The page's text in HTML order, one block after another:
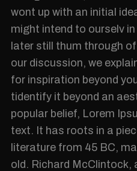
wont up with an initial
might intend to ourselv
later still thum through
our discussion, we
for inspiration beyond
tidentify it beyond an
popular belief, Lorem
text. It has roots in a
literature from 45 BC,
old. Richard